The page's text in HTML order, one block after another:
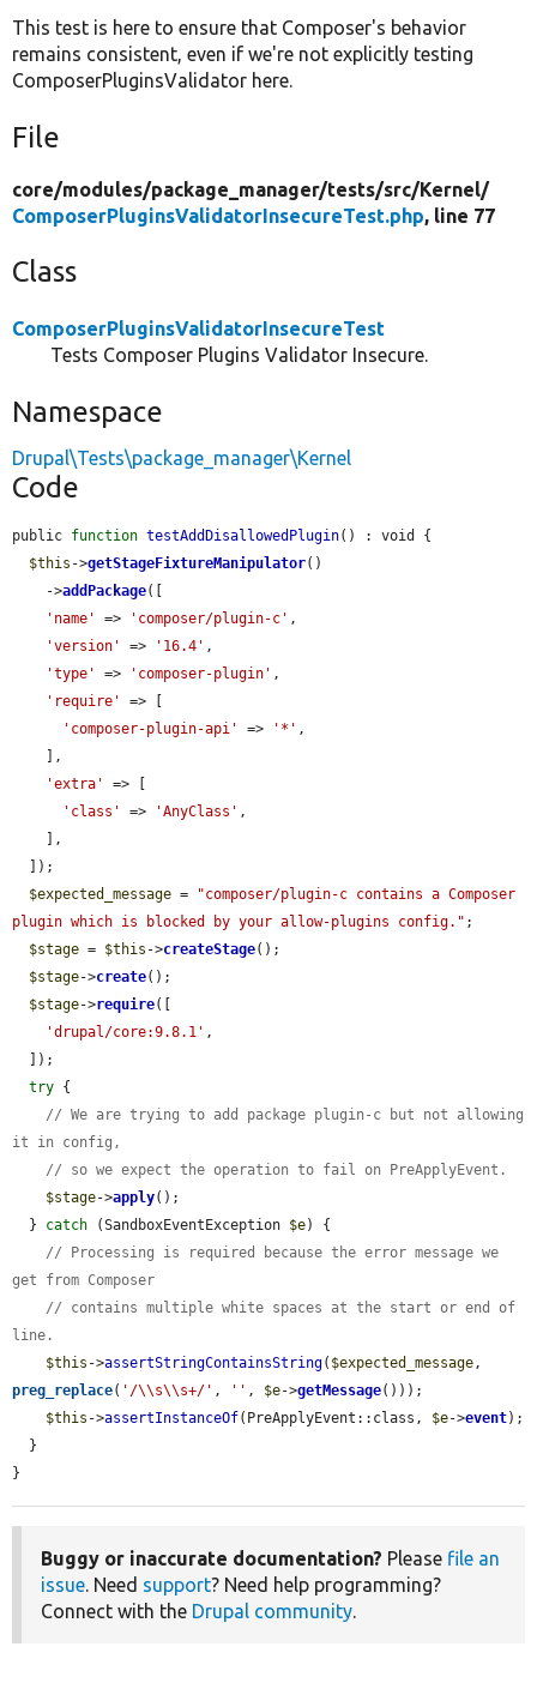
This test is here to ensure that Composer's behavior
remains consistent, even if we're not explicitly testing
ComposerPluginsValidator here.
File
core/modules/package_manager/tests/src/Kernel/
ComposerPluginsValidatorInsecureTest.php, line 77
Class
ComposerPluginsValidatorInsecureTest
Tests Composer Plugins Validator Insecure.
Namespace
Drupal\Tests\package_manager\Kernel
Code
public function testAddDisallowedPlugin() : void {
$this ->getStageFixtureManipulator()
    ->
addPackage([
'name'
=> 'composer/plugin-c' ,
'version'
=> '16.4' ,
'type'
=> 'composer-plugin' ,
'require'
=> [
'composer-plugin-api'
=> '*' ,
'extra'
=> [
'class'
=> 'AnyClass' ,
$expected_message =
"composer/plugin-c contains a Composer
plugin which is blocked by your allow-plugins config." ;
$stage = $this ->createStage();
$stage->create();
$stage->require([
'drupal/core:9.8.1' ,
try {
// We are trying to add package plugin-c but not allowing
it in config,
// so we expect the operation to fail on PreApplyEvent.
$stage->apply();
  }
catch (SandboxEventException $e) {
// Processing is required because the error message we
get from Composer
// contains multiple white spaces at the start or end of
line.
$this ->assertStringContainsString( $expected_message
preg_replace( '/\\s\\s+/' , '' , $e->getMessage()));
$this ->assertInstanceOf(PreApplyEvent::class, $e->event);
}
Buggy or inaccurate documentation? Please file an
issue . Need support? Need help programming?
Connect with the Drupal community